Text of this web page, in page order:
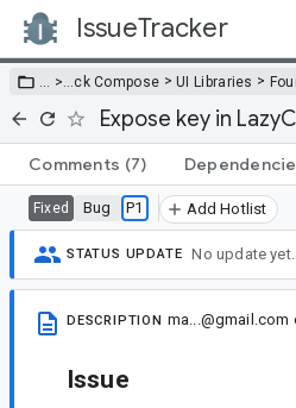
IssueTracker
… >…ck Compose >UI Libraries >
Expose key in
Comments (7)
Fixed Bug P1 Add Hotlist
STATUS UPDATE No update yet.
DESCRIPTION ma...@gmail.com
Issue